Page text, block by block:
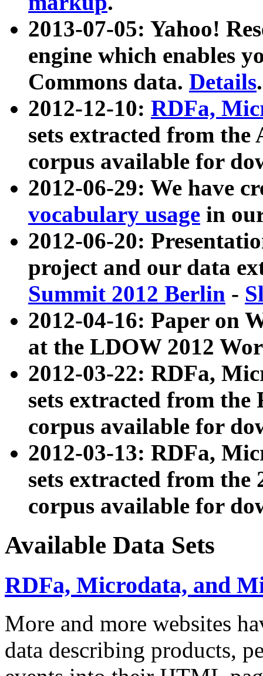
2013-07-05: Yahoo!
engine which enables
Commons data. Details.
2012-12-10: RDFa,
sets extracted from
corpus available for
2012-06-29: We have
vocabulary usage in
2012-06-20:
project and our data
Summit 2012 Berlin -
2012-04-16: Paper on
at the LDOW 2012
2012-03-22: RDFa,
sets extracted from
corpus available for
2012-03-13: RDFa,
sets extracted from the
corpus available for
Available Data Sets
RDFa, Microdata, and
More and more websites
data describing products,